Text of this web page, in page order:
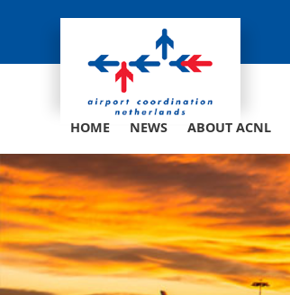
HOME NEWS ABOUT ACNL